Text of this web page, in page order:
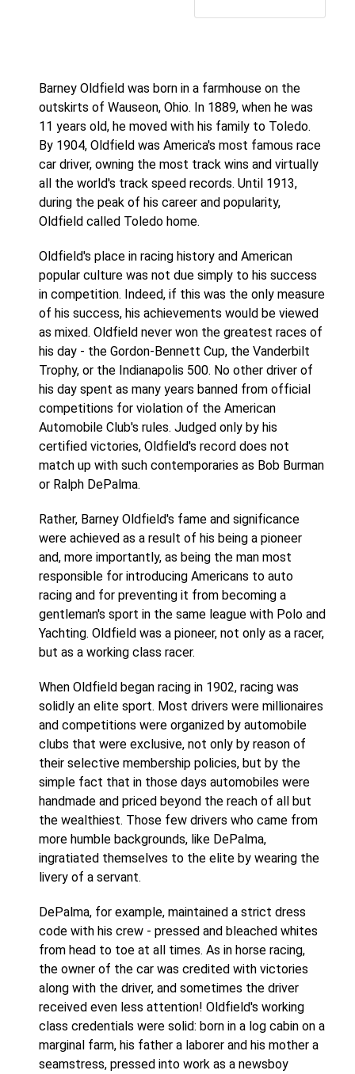
Barney Oldfield was born in a farmhouse on the
outskirts of Wauseon, Ohio. In 1889, when he was
11 years old, he moved with his family to Toledo.
By 1904, Oldfield was America's most famous race
car driver, owning the most track wins and virtually
all the world's track speed records. Until 1913,
during the peak of his career and popularity,
Oldfield called Toledo home.
Oldfield's place in racing history and American
popular culture was not due simply to his success
in competition. Indeed, if this was the only measure
of his success, his achievements would be viewed
as mixed. Oldfield never won the greatest races of
his day - the Gordon-Bennett Cup, the Vanderbilt
Trophy, or the Indianapolis 500. No other driver of
his day spent as many years banned from official
competitions for violation of the American
Automobile Club's rules. Judged only by his
certified victories, Oldfield's record does not
match up with such contemporaries as Bob Burman
or Ralph DePalma.
Rather, Barney Oldfield's fame and significance
were achieved as a result of his being a pioneer
and, more importantly, as being the man most
responsible for introducing Americans to auto
racing and for preventing it from becoming a
gentleman's sport in the same league with Polo and
Yachting. Oldfield was a pioneer, not only as a racer,
but as a working class racer.
When Oldfield began racing in 1902, racing was
solidly an elite sport. Most drivers were millionaires
and competitions were organized by automobile
clubs that were exclusive, not only by reason of
their selective membership policies, but by the
simple fact that in those days automobiles were
handmade and priced beyond the reach of all but
the wealthiest. Those few drivers who came from
more humble backgrounds, like DePalma,
ingratiated themselves to the elite by wearing the
livery of a servant.
DePalma, for example, maintained a strict dress
code with his crew - pressed and bleached whites
from head to toe at all times. As in horse racing,
the owner of the car was credited with victories
along with the driver, and sometimes the driver
received even less attention! Oldfield's working
class credentials were solid: born in a log cabin on a
marginal farm, his father a laborer and his mother a
seamstress, pressed into work as a newsboy